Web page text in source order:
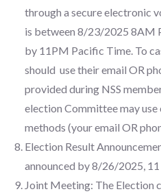
through a secure electronic
is between 8/23/2025 8AM
by 11PM Pacific Time. To
should use their email OR
provided during NSS
election Committee may
methods (your email OR
Election Result
announced by 8/26/2025,
Joint Meeting: The Election